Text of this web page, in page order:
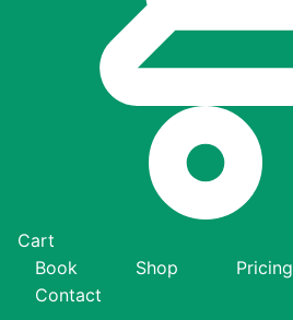
Cart
Book
Shop Pricing
Contact